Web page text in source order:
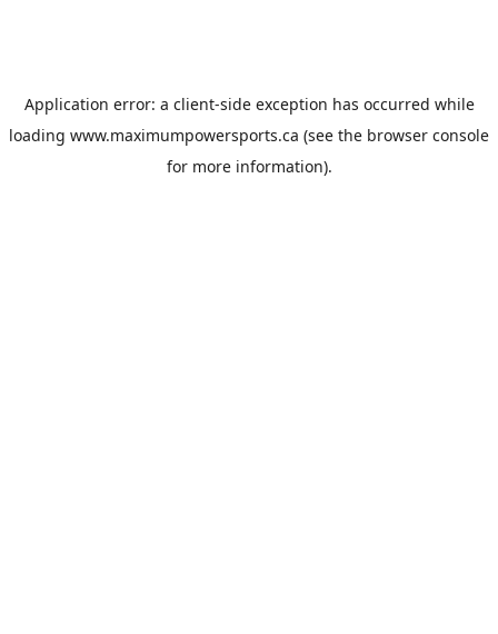
Application error: a client-side exception has occurred while
loading www.maximumpowersports.ca (see the browser console
for more information).